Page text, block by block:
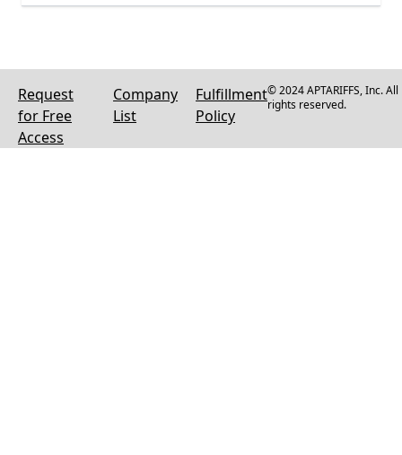
Request
for Free
Access
Company
List
Fulfillment
Policy
© 2024 APTARIFFS, Inc. All
rights reserved.